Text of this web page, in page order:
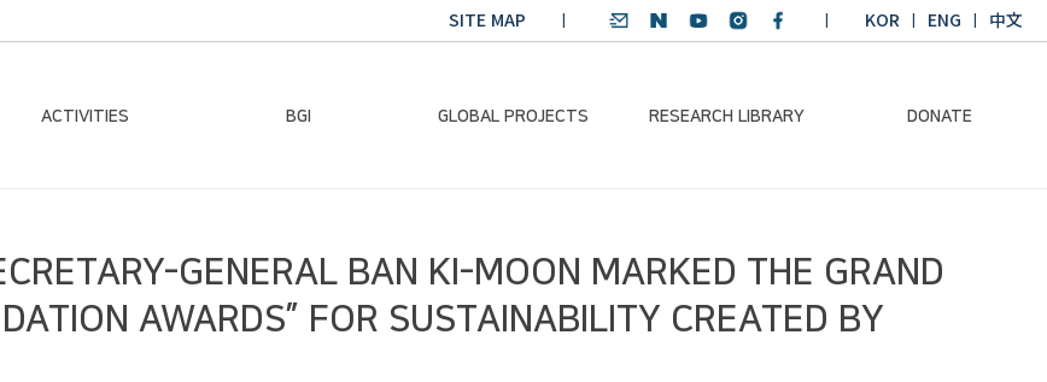
SITE MAP KOR ENG 中文
ACTIVITIES BGI GLOBAL PROJECTS RESEARCH LIBRARY DONATE
Events
Gallery
Global Impact
Leader
Training Course
BKM
SDGs English
Essay Contest
Donation disclosure
GENERAL BAN KI-MOON MARKED THE GRAND
AWARDS” FOR SUSTAINABILITY CREATED BY